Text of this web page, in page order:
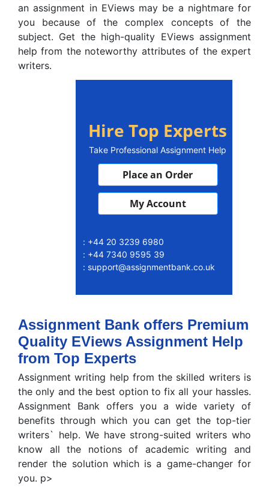
an assignment in EViews may be a nightmare for
you because of the complex concepts of the
subject. Get the high-quality EViews assignment
help from the noteworthy attributes of the expert
writers.
Hire Top Experts
Take Professional Assignment Help
Place an Order
My Account
: +44 20 3239 6980
: +44 7340 9595 39
: support@assignmentbank.co.uk
Assignment Bank offers Premium
Quality EViews Assignment Help
from Top Experts
Assignment writing help from the skilled writers is
the only and the best option to fix all your hassles.
Assignment Bank offers you a wide variety of
benefits through which you can get the top-tier
writers` help. We have strong-suited writers who
know all the notions of academic writing and
render the solution which is a game-changer for
you. p>